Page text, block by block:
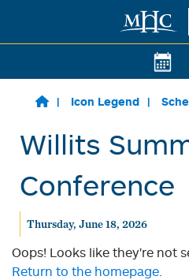
Skip to main content
Icon Legend
Willits
Conference
Thursday, June 18, 2026
Oops! Looks like they're not
Return to the homepage.